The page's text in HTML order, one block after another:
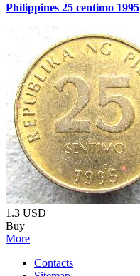
Philippines 25 centimo 1995
1.3 USD
Buy
More
Contacts